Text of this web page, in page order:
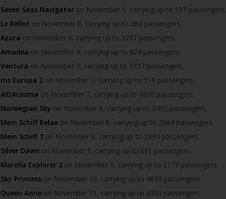
Seven Seas Navigator on November 5, carrying up to 557 passengers.
Le Bellot on November 6, carrying up to 264 passengers.
Azura on November 6, carrying up to 3737 passengers.
Amadea on November 6, carrying up to 624 passengers.
Ventura on November 7, carrying up to 3727 passengers.
ms Europa 2 on November 7, carrying up to 516 passengers.
AIDAcosma on November 7, carrying up to 6600 passengers.
Norwegian Sky on November 8, carrying up to 2405 passengers.
Mein Schiff Relax on November 8, carrying up to 3984 passengers.
Mein Schiff 7 on November 8, carrying up to 2894 passengers.
Silver Dawn on November 9, carrying up to 691 passengers.
Marella Explorer 2 on November 9, carrying up to 2177 passengers.
Sky Princess on November 10, carrying up to 4610 passengers.
Queen Anne on November 11, carrying up to 3353 passengers.